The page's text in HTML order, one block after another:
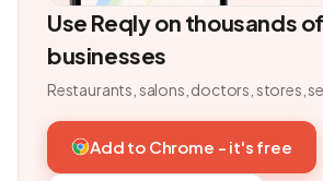
Use Reqly on thousands of
businesses
Restaurants, salons, doctors, stores,
Add to Chrome - it's free